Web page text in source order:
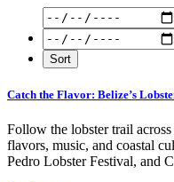
Catch the Flavor: Belize’s
Follow the lobster trail
flavors, music, and coastal
Pedro Lobster Festival, and